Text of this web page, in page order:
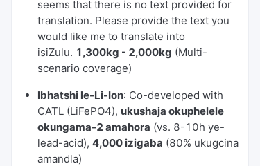
seems that there is no text provided for
translation. Please provide the text you
would like me to translate into
isiZulu. 1,300kg - 2,000kg (Multi-
scenario coverage)
Ibhatshi le-Li-Ion: Co-developed with
CATL (LiFePO4), ukushaja okuphelele
okungama-2 amahora (vs. 8-10h ye-
lead-acid), 4,000 izigaba (80% ukugcina
amandla)